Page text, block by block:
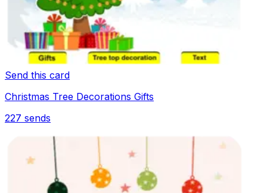
Send this card
Christmas Tree Decorations Gifts
227 sends